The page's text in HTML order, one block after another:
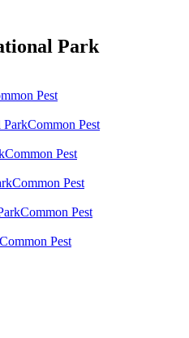
Park
Pest
ParkCommon Pest
Common Pest
Common Pest
Common Pest
Common Pest